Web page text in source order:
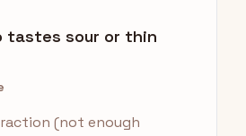
tastes sour or thin
(not enough